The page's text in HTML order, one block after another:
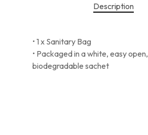
Description
• 1 x Sanitary Bag
• Packaged in a white, easy open,
biodegradable sachet